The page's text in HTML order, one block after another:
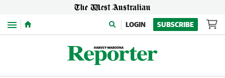
Menu LOGIN SUBSCRIBE